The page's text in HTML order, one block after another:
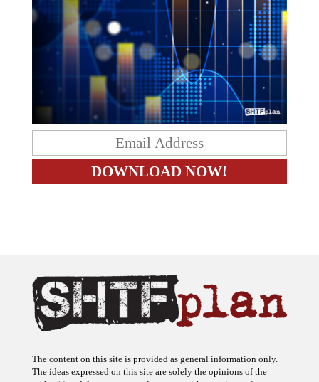
The content on this site is provided as general information only.
The ideas expressed on this site are solely the opinions of the